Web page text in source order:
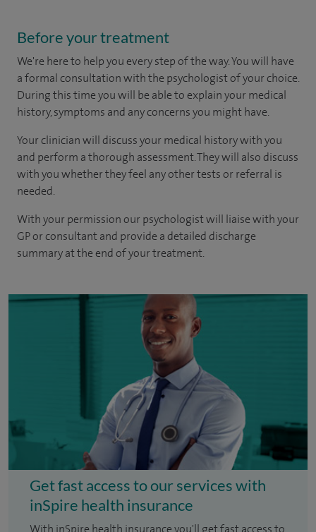
Before your treatment
We're here to help you every step of the way. You will have
a formal consultation withthe psychologist of your choice.
During this time you will be able to explain your medical
history, symptoms and any concerns you might have.
Your clinician will discuss your medical history with you
and perform a thorough assessment. They will also discuss
with you whether they feel any other tests or referral is
needed.
With your permission our psychologist will liaise with your
GP or consultant and provide a detailed discharge
summary at the end of your treatment.
Get fast access to our services with
inSpire health insurance
With inSpire health insurance you'll get fast access to